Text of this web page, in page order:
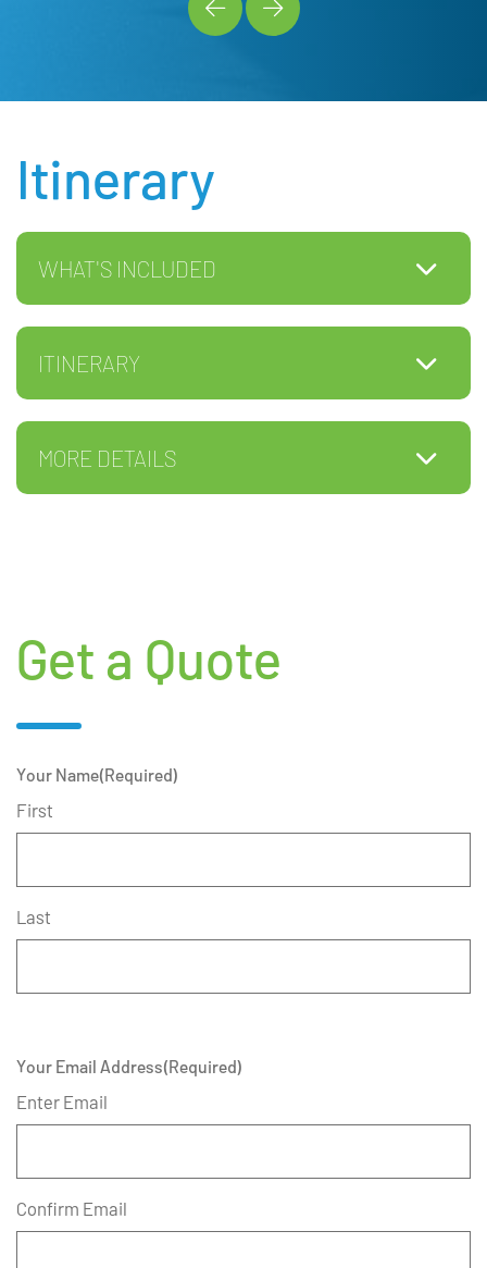
Itinerary
WHAT'S INCLUDED
ITINERARY
MORE DETAILS
Get a Quote
Your Name(Required)
First
Last
Your Email Address(Required)
Enter Email
Confirm Email